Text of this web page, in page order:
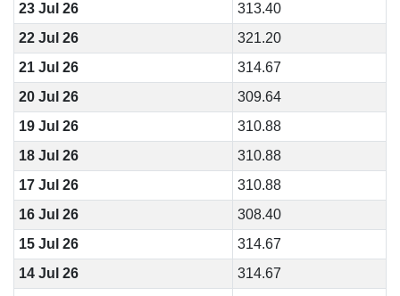
23 Jul 26
313.40
22 Jul 26
321.20
21 Jul 26
314.67
20 Jul 26
309.64
19 Jul 26
310.88
18 Jul 26
310.88
17 Jul 26
310.88
16 Jul 26
308.40
15 Jul 26
314.67
14 Jul 26
314.67